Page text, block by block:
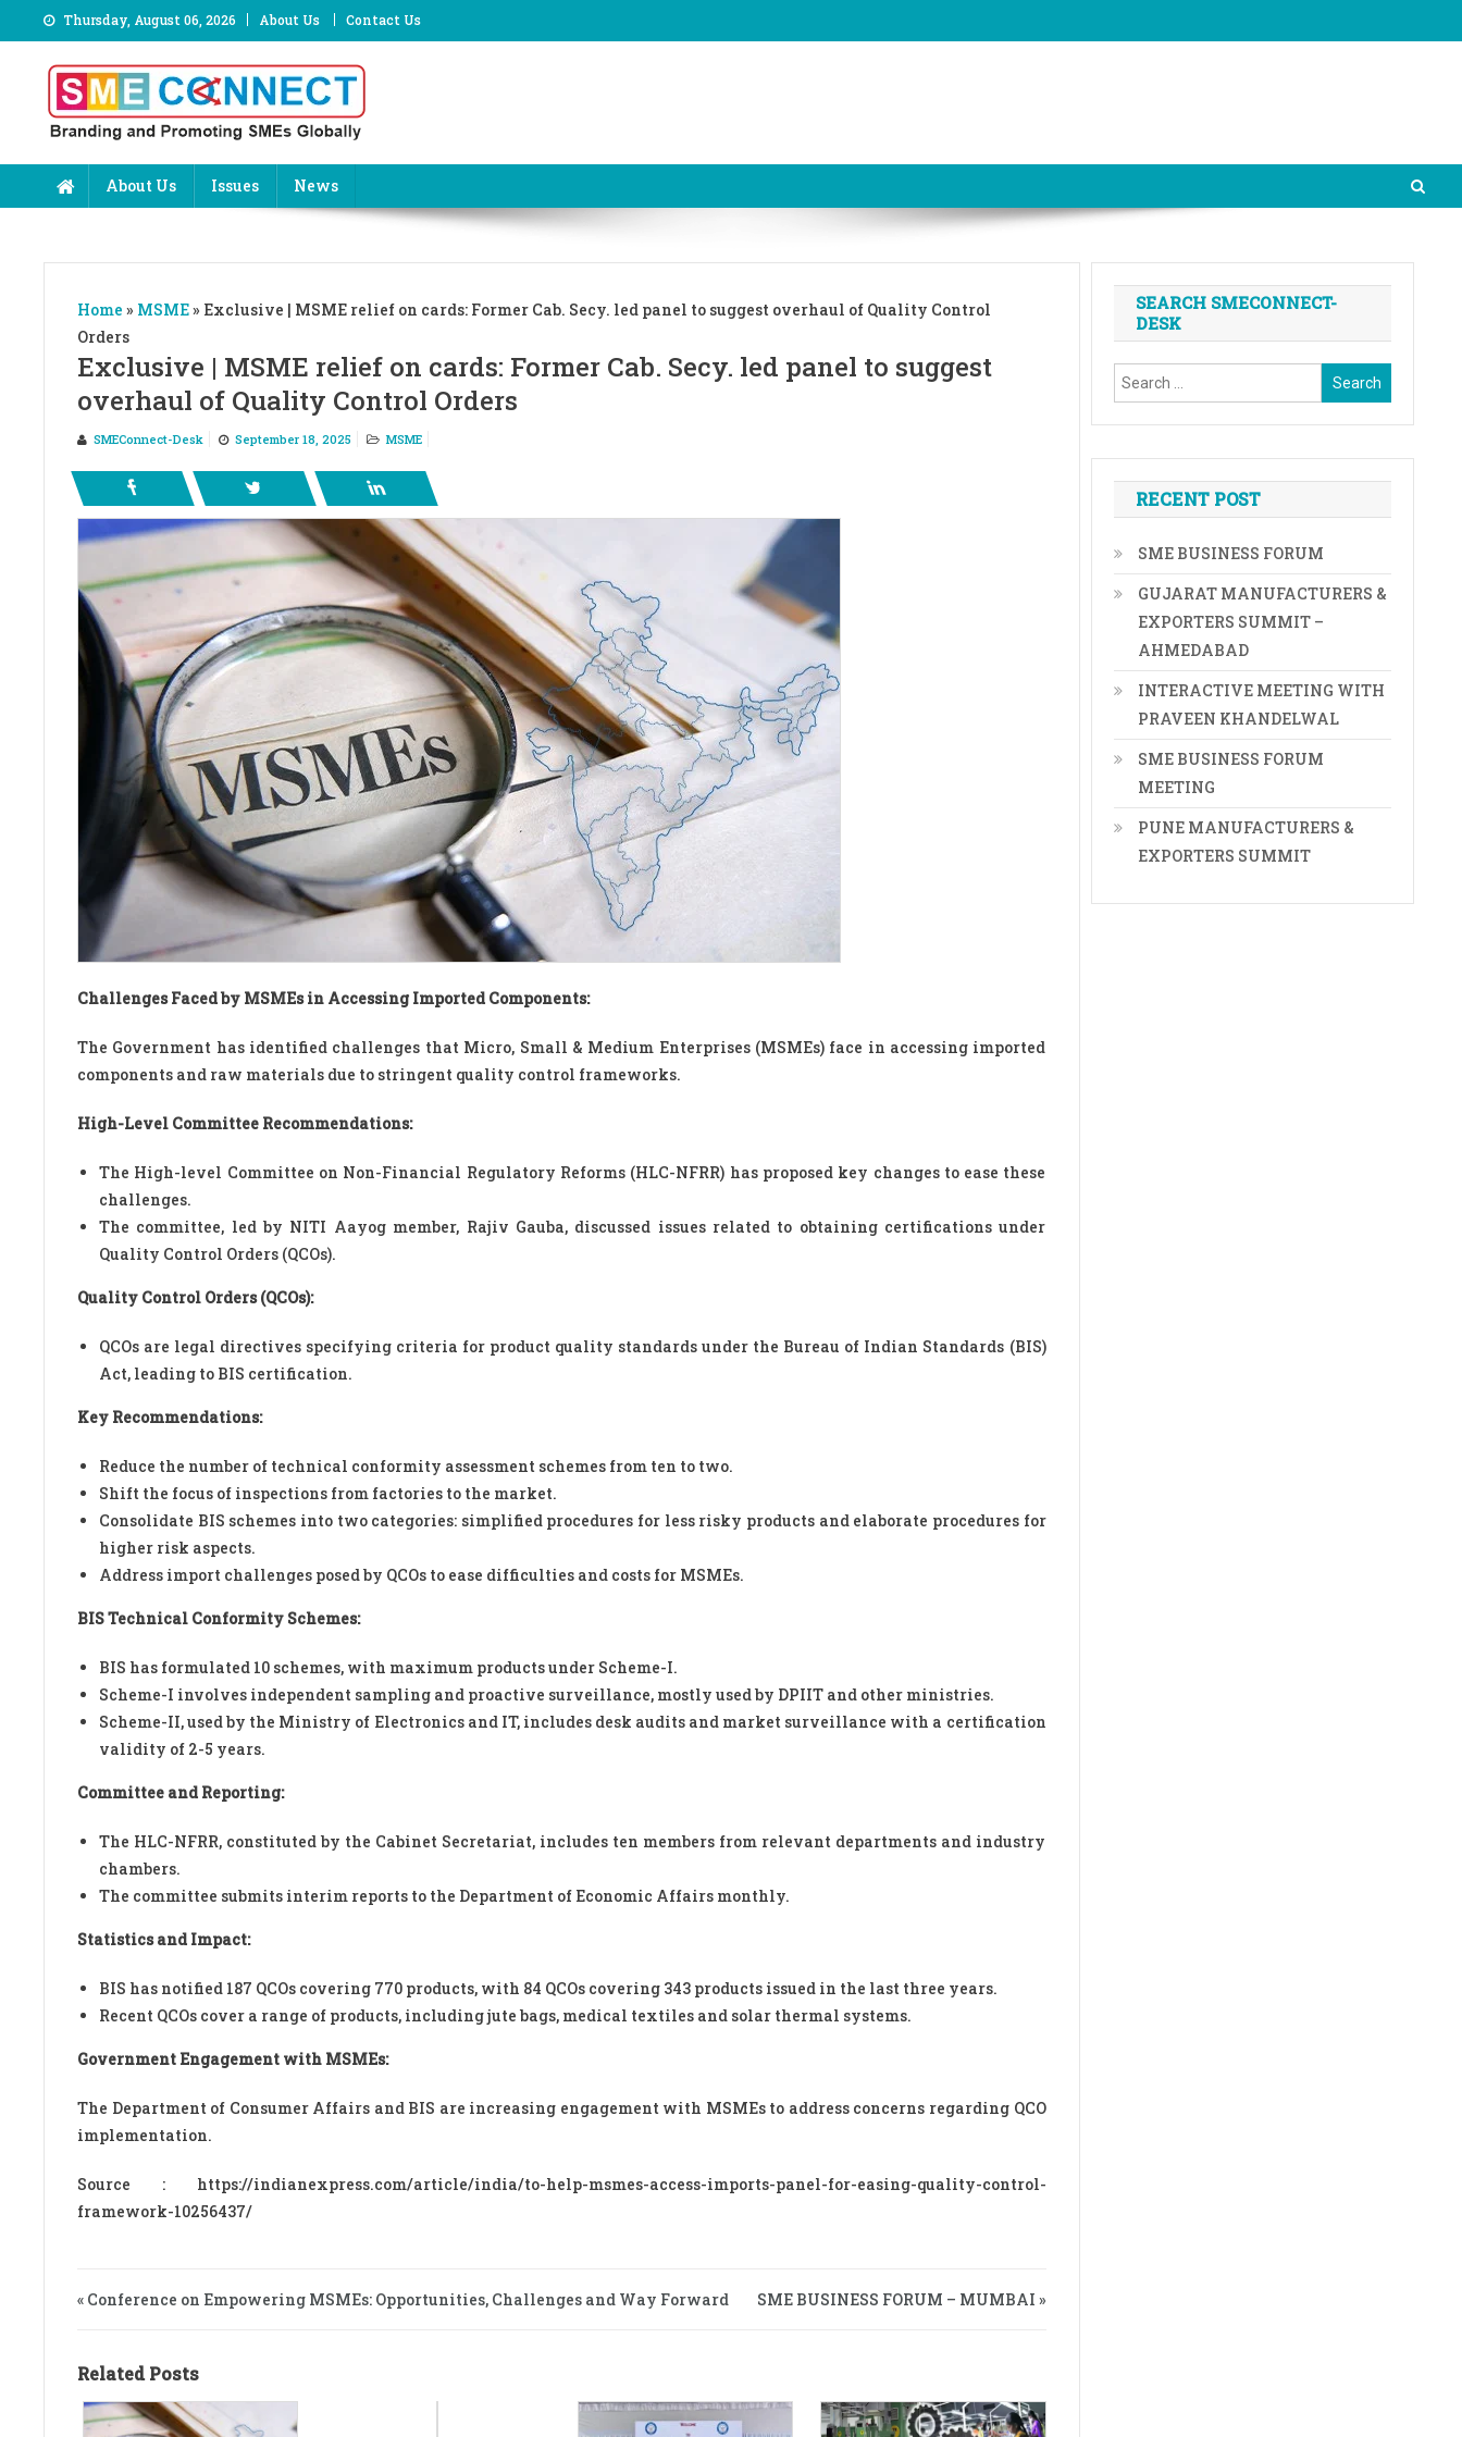
to
content
Thursday, August 06, 2026 About Us Contact Us
About Us Issues News
Home » MSME» Exclusive | MSME relief on cards: Former Cab. Secy. led panel to suggest overhaul of Quality Control
Orders
Exclusive | MSME relief on cards: Former Cab. Secy. led panel to suggest
overhaul of Quality Control Orders
SMEConnect-Desk September 18, 2025 MSME
Challenges Faced by MSMEs in Accessing Imported Components:
The Government has identified challenges that Micro, Small & Medium Enterprises (MSMEs) face in accessing imported
components and raw materials due to stringent quality control frameworks.
High-Level Committee Recommendations:
The High-level Committee on Non-Financial Regulatory Reforms (HLC-NFRR) has proposed key changes to ease these
challenges.
The committee, led by NITI Aayog member, Rajiv Gauba, discussed issues related to obtaining certifications under
Quality Control Orders (QCOs).
Quality Control Orders (QCOs):
QCOs are legal directives specifying criteria for product quality standards under the Bureau of Indian Standards (BIS)
Act, leading to BIS certification.
Key Recommendations:
Reduce the number of technical conformity assessment schemes from ten to two.
Shift the focus of inspections from factories to the market.
Consolidate BIS schemes into two categories: simplified procedures for less risky products and elaborate procedures for
higher risk aspects.
Address import challenges posed by QCOs to ease difficulties and costs for MSMEs.
BIS Technical Conformity Schemes:
BIS has formulated 10 schemes, with maximum products under Scheme-I.
Scheme-I involves independent sampling and proactive surveillance, mostly used by DPIIT and other ministries.
Scheme-II, used by the Ministry of Electronics and IT, includes desk audits and market surveillance with a certification
validity of 2-5 years.
Committee and Reporting:
The HLC-NFRR, constituted by the Cabinet Secretariat, includes ten members from relevant departments and industry
chambers.
The committee submits interim reports to the Department of Economic Affairs monthly.
Statistics and Impact:
BIS has notified 187 QCOs covering 770 products, with 84 QCOs covering 343 products issued in the last three years.
Recent QCOs cover a range of products, including jute bags, medical textiles and solar thermal systems.
Government Engagement with MSMEs:
The Department of Consumer Affairs and BIS are increasing engagement with MSMEs to address concerns regarding QCO
implementation.
Source : https://indianexpress.com/article/india/to-help-msmes-access-imports-panel-for-easing-quality-control-
framework-10256437/
« Conference on Empowering MSMEs: Opportunities, Challenges and Way Forward SME BUSINESS FORUM – MUMBAI »
Related Posts
SEARCH SMECONNECT-
DESK
Search
for:
RECENT POST
SME BUSINESS FORUM
GUJARAT MANUFACTURERS &
EXPORTERS SUMMIT –
AHMEDABAD
INTERACTIVE MEETING WITH
PRAVEEN KHANDELWAL
SME BUSINESS FORUM
MEETING
PUNE MANUFACTURERS &
EXPORTERS SUMMIT